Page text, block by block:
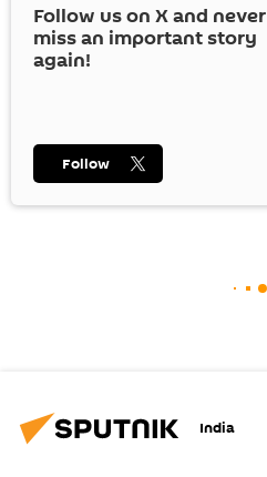
Follow us on Xand never
miss an important story
again!
Follow
India